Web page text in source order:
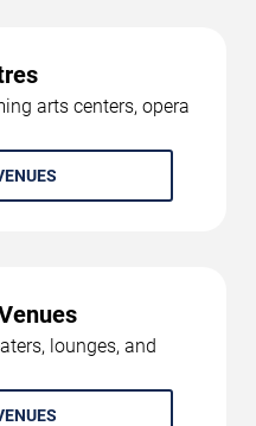
arts centers, opera
lounges, and